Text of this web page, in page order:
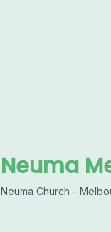
Neuma
Neuma Church -